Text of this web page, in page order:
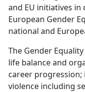
and EU initiatives in
European Gender
national and
The Gender
life balance and
career
violence including